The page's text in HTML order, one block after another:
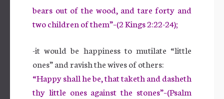
bears out of the wood, and tare forty and
two children of them”–(2 Kings 2:22-24);
-it would be happiness to mutilate “little
ones” and ravish the wives of others:
“Happy shall he be, that taketh and dasheth
thy little ones against the stones”–(Psalm